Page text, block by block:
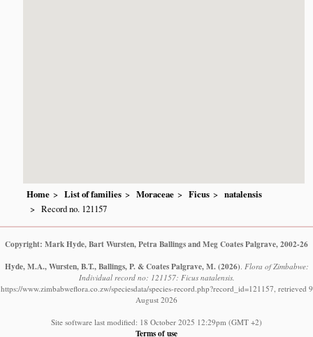
Home List of families Moraceae Ficus
natalensis
Record no. 121157
Copyright: Mark Hyde, Bart Wursten, Petra Ballings and Meg Coates Palgrave, 2002-26
Hyde, M.A., Wursten, B.T., Ballings, P. & Coates Palgrave, M. (2026) Flora of Zimbabwe:
Individual record no: 121157: Ficus natalensis.
https://www.zimbabweflora.co.zw/speciesdata/species-record.php?record_id=121157, retrieved 9
August 2026
Site software last modified: 18 October 2025 12:29pm (GMT +2)
Terms of use